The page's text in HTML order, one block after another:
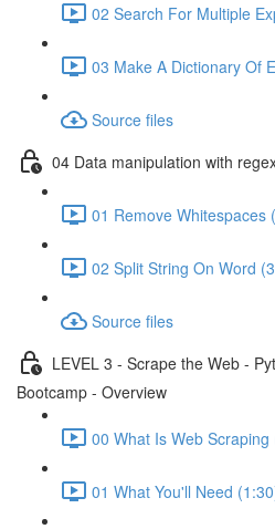
02 Search For Multiple
03 Make A Dictionary Of
Source files
04 Data manipulation with
01 Remove Whitespaces
02 Split String On Word
Source files
LEVEL 3 - Scrape the Web -
Bootcamp - Overview
00 What Is Web Scraping
01 What You'll Need